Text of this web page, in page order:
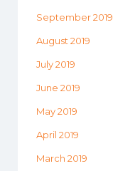
September 2019
August 2019
July 2019
June 2019
May 2019
April 2019
March 2019